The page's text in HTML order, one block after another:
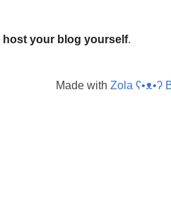
host your blog yourself.
Made with Zola ʕ•ᴥ•ʔ